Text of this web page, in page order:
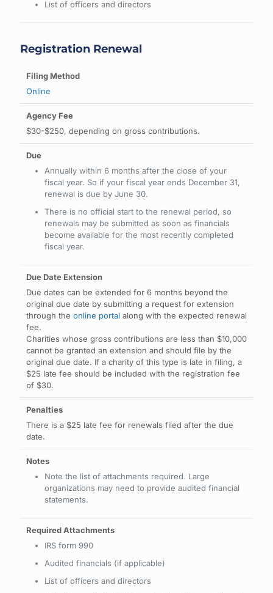
List of officers and directors
Registration Renewal
Online
$30-$250, depending on gross contributions.
Annually within 6 months after the close of your
fiscal year. So if your fiscal year ends December 31,
renewal is due by June 30.
There is no official start to the renewal period, so
renewals may be submitted as soon as financials
become available for the most recently completed
fiscal year.
Due dates can be extended for 6 months beyond the
original due date by submitting a request for extension
through the online portal along with the expected renewal
fee.
Charities whose gross contributions are less than $10,000
cannot be granted an extension and should file by the
original due date. If a charity of this type is late in filing, a
$25 late fee should be included with the registration fee
of $30.
There is a $25 late fee for renewals filed after the due
date.
Note the list of attachments required. Large
organizations may need to provide audited financial
statements.
IRS form 990
Audited financials (if applicable)
List of officers and directors